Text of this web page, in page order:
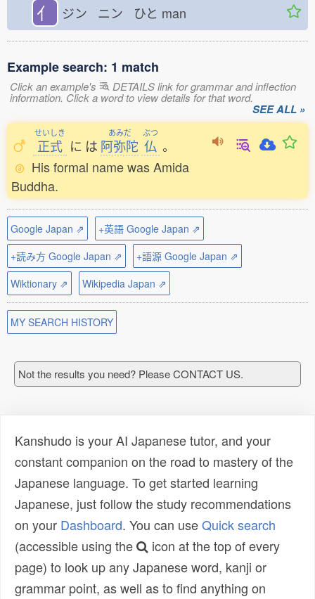
亻 ジン ニン ひと man
Example search: 1 match
Click an example's DETAILS link for grammar and inflection
information. Click a word to view details for that word.
SEE ALL »
せいしき
正式 に は
あみだ
阿弥陀
ぶつ
仏 。
His formal name was Amida
Buddha.
Google Japan ⇗
+英語 Google Japan ⇗
+読み方 Google Japan ⇗
+語源 Google Japan ⇗
Wiktionary ⇗
Wikipedia Japan ⇗
MY SEARCH HISTORY
Not the results you need? Please CONTACT US.
Kanshudo is your AI Japanese tutor, and your
constant companion on the road to mastery of the
Japanese language. To get started learning
Japanese, just follow the study recommendations
on your Dashboard. You can useQuick search
(accessible using the
icon at the top of every
page) to look up any Japanese word, kanji or
grammar point, as well as to find anything on